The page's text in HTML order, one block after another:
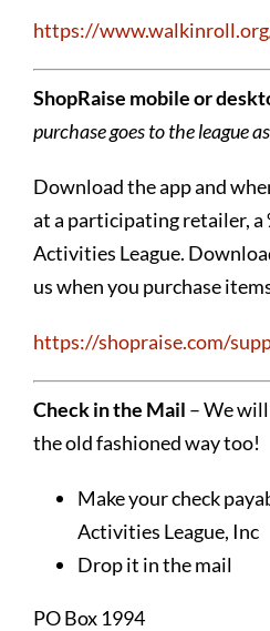
https://
ShopRaise mobile or
purchase goes to the league
Download the app and
at a participating retailer, a
Activities League.
us when you purchase
https://shopraise.com/
Check in the Mail – We
the old fashioned way too!
Make your check
Activities League, Inc
Drop it in the mail
PO Box 1994